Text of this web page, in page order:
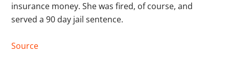
insurance money. She was fired, of course, and
served a 90 day jail sentence.
Source